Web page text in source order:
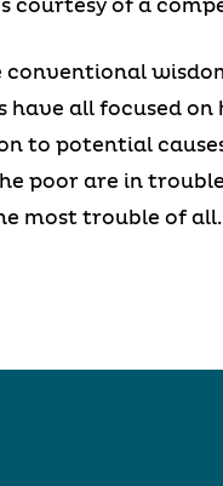
courtesy of a
all focused
to potential
poor are in
most trouble of all.